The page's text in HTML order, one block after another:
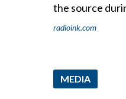
the source
radioink.com
MEDIA